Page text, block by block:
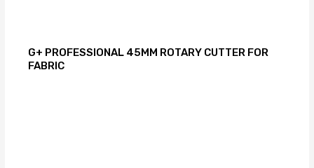
G+ PROFESSIONAL 45MM ROTARY CUTTER FOR
FABRIC